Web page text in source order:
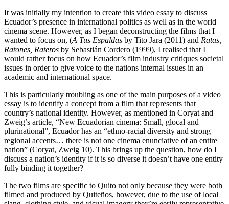
It was initially my intention to create this video essay to discuss
Ecuador’s presence in international politics as well as in the world
cinema scene. However, as I began deconstructing the films that I
wanted to focus on, (A Tus Espaldas by Tito Jara (2011) and Ratas,
Ratones, Rateros by Sebastián Cordero (1999), I realised that I
would rather focus on how Ecuador’s film industry critiques societal
issues in order to give voice to the nations internal issues in an
academic and international space.
This is particularly troubling as one of the main purposes of a video
essay is to identify a concept from a film that represents that
country’s national identity. However, as mentioned in Coryat and
Zweig’s article, “New Ecuadorian cinema: Small, glocal and
plurinational”, Ecuador has an “ethno-racial diversity and strong
regional accents… there is not one cinema enunciative of an entire
nation” (Coryat, Zweig 10). This brings up the question, how do I
discuss a nation’s identity if it is so diverse it doesn’t have one entity
fully binding it together?
The two films are specific to Quito not only because they were both
filmed and produced by Quiteños, however, due to the use of local